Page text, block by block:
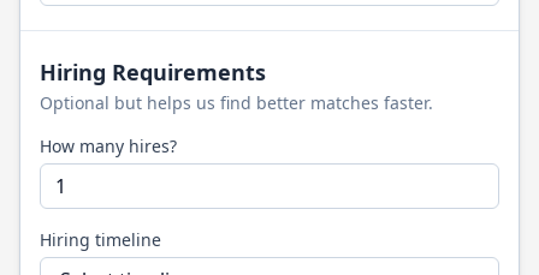
Hiring Requirements
Optional but helps us find better matches faster.
How many hires?
Hiring timeline